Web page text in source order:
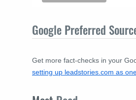
Google Preferred
Get more fact-checks in your
setting up leadstories.com as